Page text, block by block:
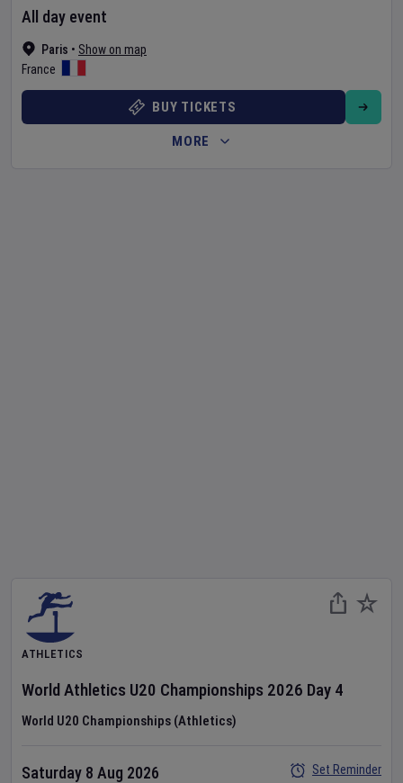
Paris • Show on map
France
All day event
BUY TICKETS
MORE
ATHLETICS
World Athletics U20 Championships 2026 Day 4
World U20 Championships (Athletics)
Saturday 8 Aug 2026
Set Reminder